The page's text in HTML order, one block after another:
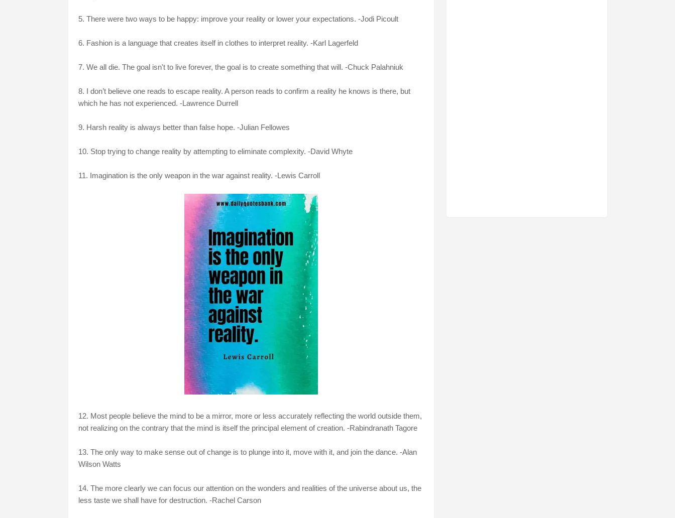
5. There were two ways to be happy: improve your reality or lower your expectations. -Jodi Picoult
6. Fashion is a language that creates itself in clothes to interpret reality. -Karl Lagerfeld
7. We all die. The goal isn't to live forever, the goal is to create something that will. -Chuck Palahniuk
8. I don’t believe one reads to escape reality. A person reads to confirm a reality he knows is there, but
which he has not experienced. -Lawrence Durrell
9. Harsh reality is always better than false hope. -Julian Fellowes
10. Stop trying to change reality by attempting to eliminate complexity. -David Whyte
11. Imagination is the only weapon in the war against reality. -Lewis Carroll
12. Most people believe the mind to be a mirror, more or less accurately reflecting the world outside them,
not realizing on the contrary that the mind is itself the principal element of creation. -Rabindranath Tagore
13. The only way to make sense out of change is to plunge into it, move with it, and join the dance. -Alan
Wilson Watts
14. The more clearly we can focus our attention on the wonders and realities of the universe about us, the
less taste we shall have for destruction. -Rachel Carson